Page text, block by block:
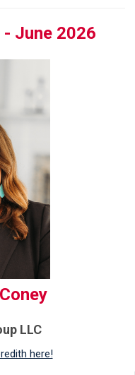
June 2026
LLC
here!